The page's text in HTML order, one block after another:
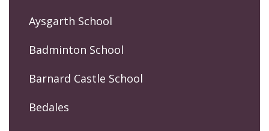
Aysgarth School
Badminton School
Barnard Castle School
Bedales